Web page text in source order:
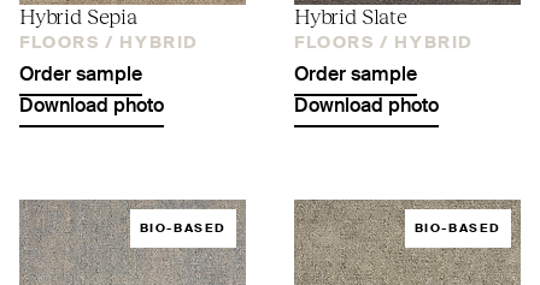
Hybrid Sepia
FLOORS / HYBRID
Order sample
Download photo
Hybrid Slate
FLOORS / HYBRID
Order sample
Download photo
BIO-BASED BIO-BASED